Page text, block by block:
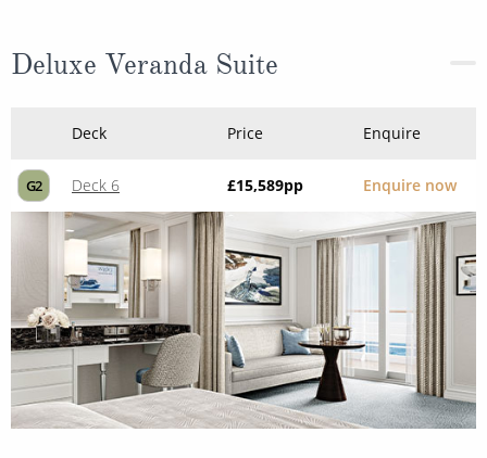
Deluxe Veranda Suite
Deck Price Enquire
G2 Deck 6 £15,589pp Enquire now